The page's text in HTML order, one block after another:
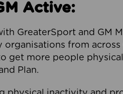
Active:
GreaterSport and GM
organisations from
get more people
Plan.